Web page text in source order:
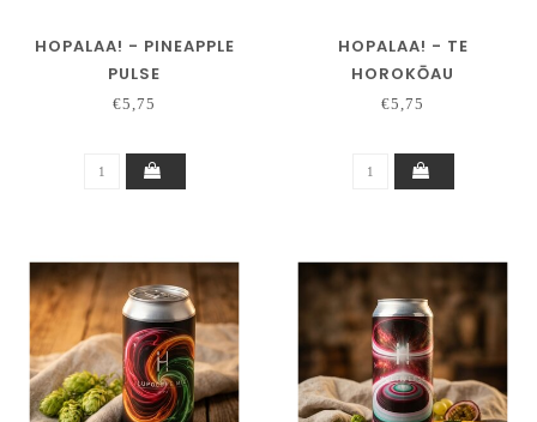
HOPALAA! - PINEAPPLE
PULSE
€5,75
HOPALAA! - TE
HOROKŌAU
€5,75